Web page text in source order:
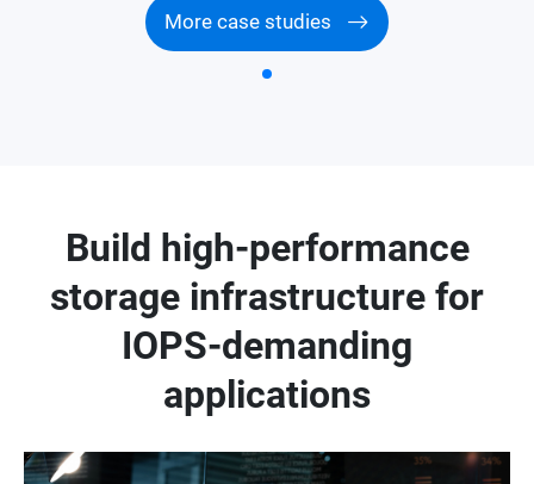
More case studies
Build high-performance
storage infrastructure for
IOPS-demanding
applications